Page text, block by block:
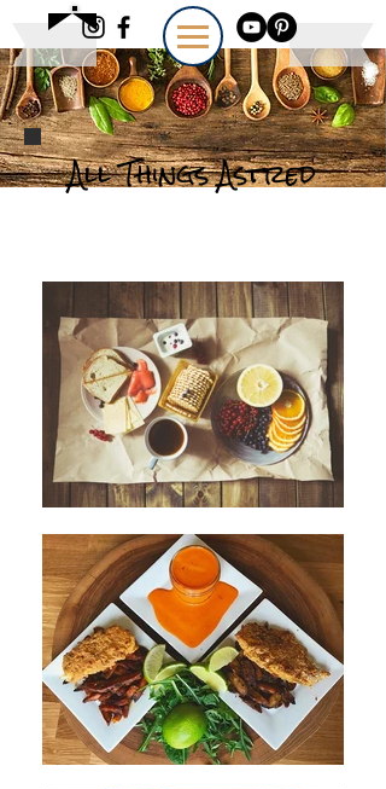
All Things Astred